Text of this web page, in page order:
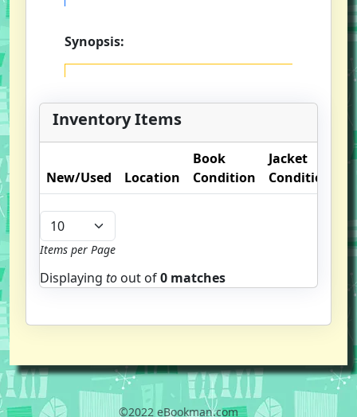
Synopsis:
Inventory Items
New/Used Location
Book
Condition
Jacket
Condition
Items per Page
Displaying to out of0 matches
©2022 eBookman.com